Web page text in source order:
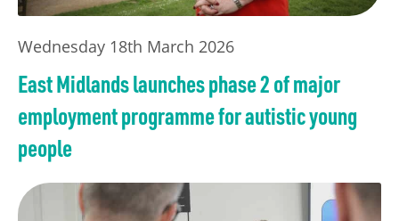
Wednesday 18th March 2026
East Midlands launches phase 2 of major
employment programme for autistic young
people